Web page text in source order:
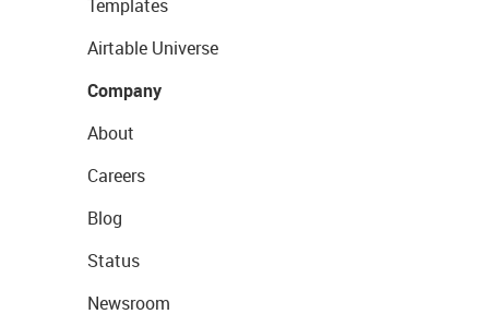
Templates
Airtable Universe
Company
About
Careers
Blog
Status
Newsroom